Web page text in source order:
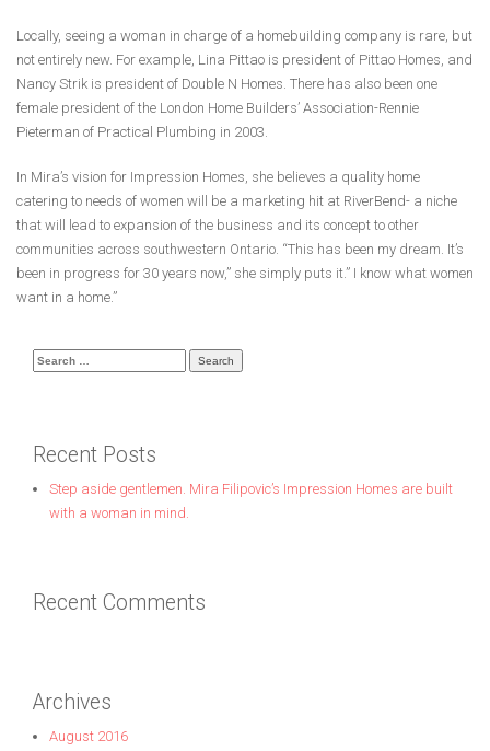
Locally, seeing a woman in charge of a homebuilding company is rare, but
not entirely new. For example, Lina Pittao is president of Pittao Homes, and
Nancy Strik is president of Double N Homes. There has also been one
female president of the London Home Builders’ Association-Rennie
Pieterman of Practical Plumbing in 2003.
In Mira’s vision for Impression Homes, she believes a quality home
catering to needs of women will be a marketing hit at RiverBend- a niche
that will lead to expansion of the business and its concept to other
communities across southwestern Ontario. “This has been my dream. It’s
been in progress for 30 years now,” she simply puts it.” I know what women
want in a home.”
Search
Recent Posts
Step aside gentlemen. Mira Filipovic’s Impression Homes are built
with a woman in mind.
Recent Comments
Archives
August 2016